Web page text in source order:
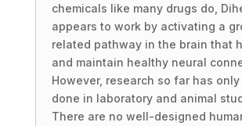
chemicals like many drugs do,
appears to work by activating a
related pathway in the brain that
and maintain healthy neural
However, research so far has
done in laboratory and animal
There are no well-designed